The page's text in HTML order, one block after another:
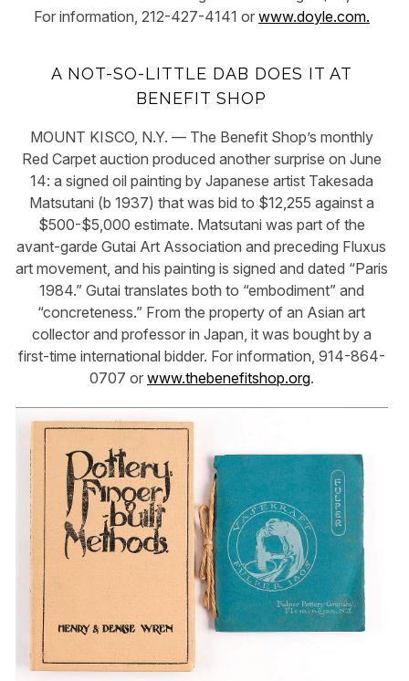
For information, 212-427-4141 or www.doyle.com.
A NOT-SO-LITTLE DAB DOES IT AT
BENEFIT SHOP
MOUNT KISCO, N.Y. — The Benefit Shop’s monthly
Red Carpet auction produced another surprise on June
14: a signed oil painting by Japanese artist Takesada
Matsutani (b 1937) that was bid to $12,255 against a
$500-$5,000 estimate. Matsutani was part of the
avant-garde Gutai Art Association and preceding Fluxus
art movement, and his painting is signed and dated “Paris
1984.” Gutai translates both to “embodiment” and
“concreteness.” From the property of an Asian art
collector and professor in Japan, it was bought by a
first-time international bidder. For information, 914-864-
0707 or www.thebenefitshop.org.